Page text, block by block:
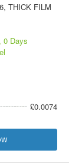
THICK FILM
0 Days
£0.0074